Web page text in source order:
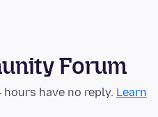
Forum
have no reply. Learn